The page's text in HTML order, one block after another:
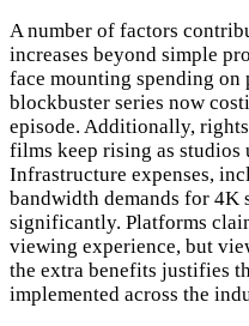
A number of factors
increases beyond simple
face mounting spending
blockbuster series now
episode. Additionally,
films keep rising as studios
Infrastructure expenses,
bandwidth demands for 4K
significantly. Platforms
viewing experience, but
the extra benefits justifies
implemented across the